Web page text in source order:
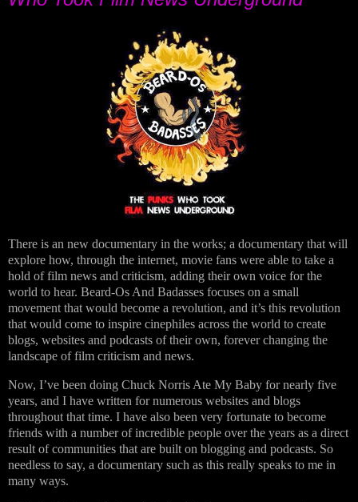
There is an new documentary in the works; a documentary that will
explore how, through the internet, movie fans were able to take a
hold of film news and criticism, adding their own voice for the
world to hear. Beard-Os And Badasses focuses on a small
movement that would become a revolution, and it’s this revolution
that would come to inspire cinephiles across the world to create
blogs, websites and podcasts of their own, forever changing the
landscape of film criticism and news.
Now, I’ve been doing Chuck Norris Ate My Baby for nearly five
years, and I have written for numerous websites and blogs
throughout that time. I have also been very fortunate to become
friends with a number of incredible people over the years as a direct
result of communities that are built on blogging and podcasts. So
needless to say, a documentary such as this really speaks to me in
many ways.